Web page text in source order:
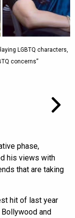
LGBTQ characters,
concerns”
phase,
his views with
that are taking
hit of last year
and